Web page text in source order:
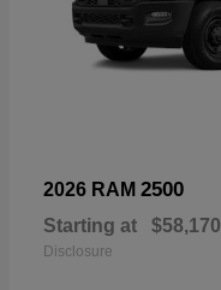
2026 RAM 2500
Starting at $58,170
Disclosure